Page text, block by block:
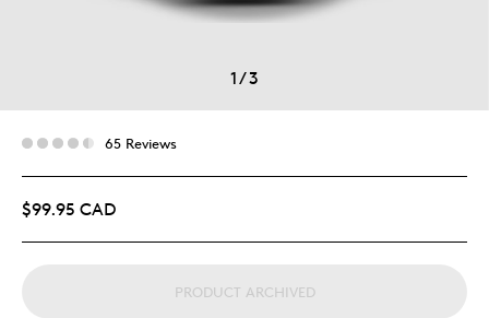
1/3
65 Reviews
$99.95 CAD
PRODUCT ARCHIVED